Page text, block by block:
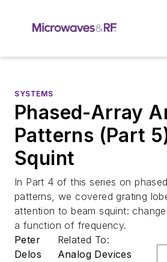
SYSTEMS
Phased-Array
Patterns (Part
Squint
In Part 4 of this series on
patterns, we covered grating
attention to beam squint:
a function of frequency.
Peter
Delos
Related To:
Analog Devices